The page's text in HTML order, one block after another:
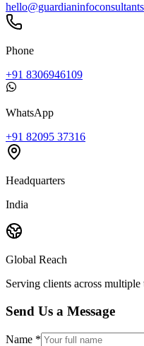
Phone
+91 8306946109
WhatsApp
+91 82095 37316
Headquarters
India
Global Reach
Serving clients across
Send Us a Message
Name *